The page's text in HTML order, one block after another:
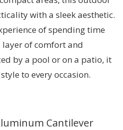
with a sleek aesthetic.
of spending time
of comfort and
by a pool or on a patio, it
to every occasion.
Cantilever